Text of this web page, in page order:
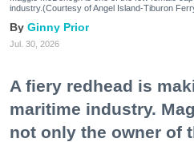
industry.(Courtesy of Angel Island-Tiburon
Ginny Prior
Jul. 30, 2026
A fiery redhead is
maritime industry.
not only the owner of